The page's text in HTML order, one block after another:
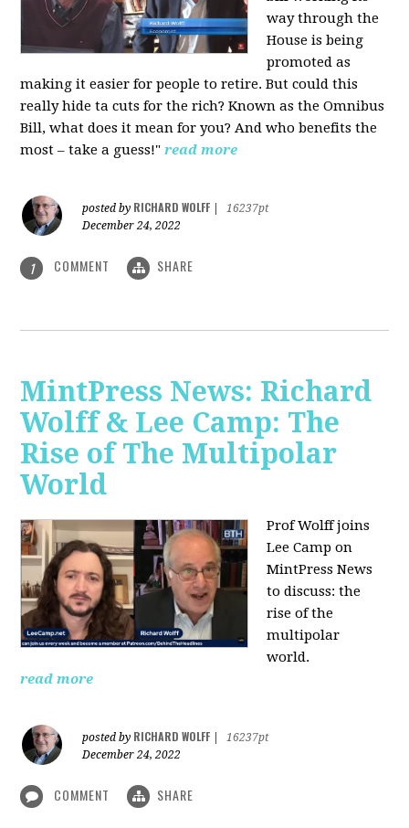
way through the
House is being
promoted as
making it easier for people to retire. But could this
really hide ta cuts for the rich? Known as the Omnibus
Bill, what does it mean for you? And who benefits the
most – take a guess!" read more
posted by RICHARD WOLFF
16237pt
December 24, 2022
1 COMMENT SHARE
MintPress News: Richard
Wolff & Lee Camp: The
Rise of The Multipolar
World
Prof Wolff joins
Lee Camp on
MintPress News
to discuss: the
rise of the
multipolar
world.
read more
posted by RICHARD WOLFF
16237pt
December 24, 2022
COMMENT SHARE